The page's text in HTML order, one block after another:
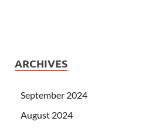
ARCHIVES
September 2024
August 2024